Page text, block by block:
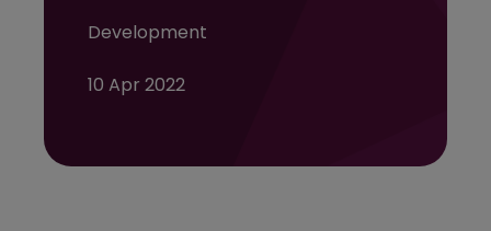
Development
10 Apr 2022